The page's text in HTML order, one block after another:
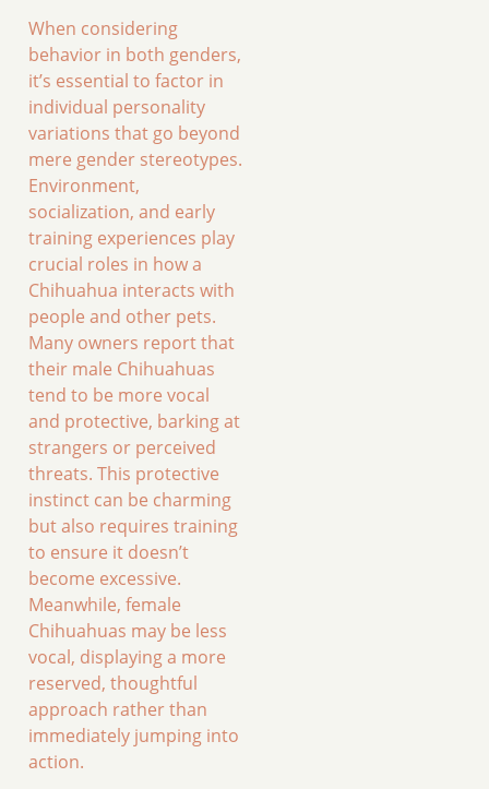
When considering
behavior in both genders,
it’s essential to factor in
individual personality
variations that go beyond
mere gender stereotypes.
Environment,
socialization, and early
training experiences play
crucial roles in how a
Chihuahua interacts with
people and other pets.
Many owners report that
their male Chihuahuas
tend to be more vocal
and protective, barking at
strangers or perceived
threats. This protective
instinct can be charming
but also requires training
to ensure it doesn’t
become excessive.
Meanwhile, female
Chihuahuas may be less
vocal, displaying a more
reserved, thoughtful
approach rather than
immediately jumping into
action.